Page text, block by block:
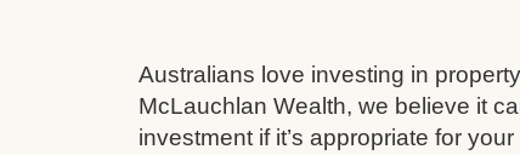
Australians love investing in
McLauchlan Wealth, we believe it
investment if it’s appropriate for